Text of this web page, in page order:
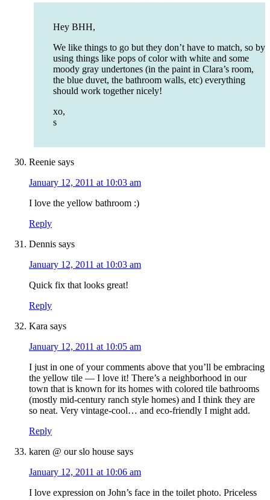
Hey BHH,
We like things to go but they don’t have to match, so by
using things like pops of color with white and some
moody gray undertones (in the paint in Clara’s room,
the blue duvet, the bathroom walls, etc) everything
should work together nicely!
xo,
s
Reenie says
January 12, 2011 at 10:03 am
I love the yellow bathroom :)
Reply
Dennis says
January 12, 2011 at 10:03 am
Quick fix that looks great!
Reply
Kara says
January 12, 2011 at 10:05 am
I just in one of your comments above that you’ll be embracing
the yellow tile — I love it! There’s a neighborhood in our
town that is known for its homes with colored tile bathrooms
(mostly mid-century ranch style homes) and I think they are
so neat. Very vintage-cool… and eco-friendly I might add.
Reply
karen @ our slo house says
January 12, 2011 at 10:06 am
I love expression on John’s face in the toilet photo. Priceless